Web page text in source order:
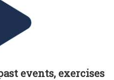
events, exercises